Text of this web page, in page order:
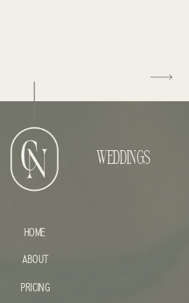
HOME
ABOUT
WEDDINGS
PRICING